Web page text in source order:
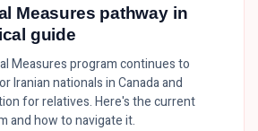
Measures pathway in
guide
Measures program continues to
Iranian nationals in Canada and
for relatives. Here's the current
and how to navigate it.